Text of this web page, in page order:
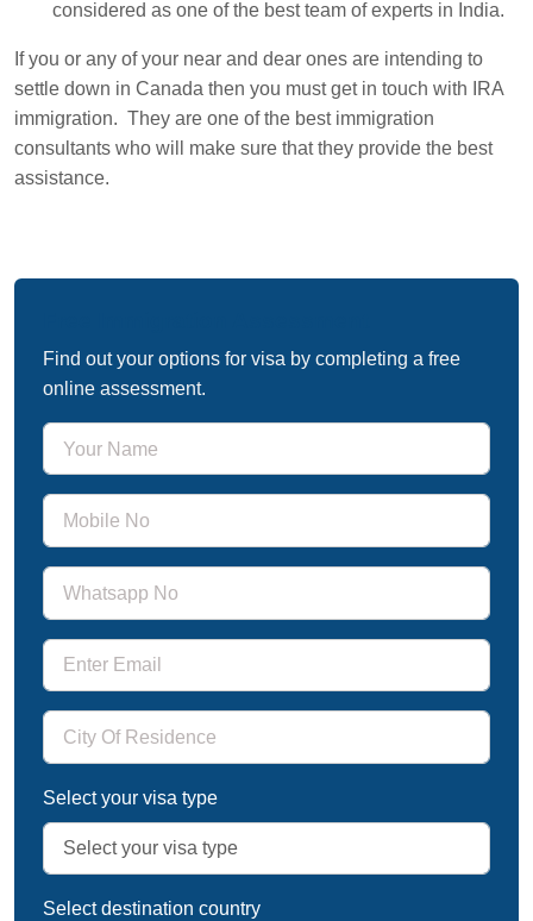
considered as one of the best team of experts in India.
If you or any of your near and dear ones are intending to
settle down in Canada then you must get in touch with IRA
immigration. They are one of the best immigration
consultants who will make sure that they provide the best
assistance.
Find out your options for visa by completing a free
online assessment.
Select your visa type
Select destination country